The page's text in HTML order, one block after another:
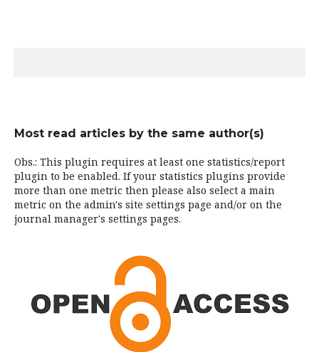
Most read articles by the same author(s)
Obs.: This plugin requires at least one statistics/report
plugin to be enabled. If your statistics plugins provide
more than one metric then please also select a main
metric on the admin's site settings page and/or on the
journal manager's settings pages.